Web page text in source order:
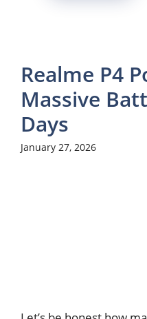
Realme P4
Massive
Days
January 27, 2026